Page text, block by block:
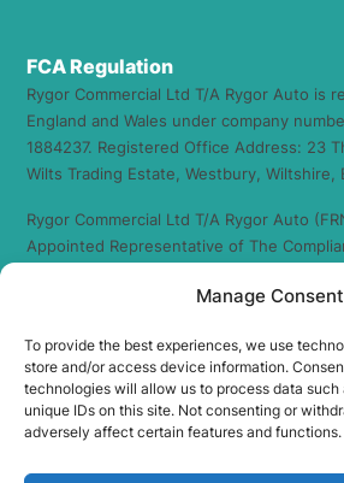
Manage Consent
To provide the best experiences, we use
store and/or access device information.
technologies will allow us to process data
unique IDs on this site. Not consenting or
adversely affect certain features and functions.
FCA Regulation
Rygor Commercial Ltd T/A Rygor Auto is
England and Wales under company
1884237. Registered Office Address: 23
Wilts Trading Estate, Westbury, Wiltshire,
Rygor Commercial Ltd T/A Rygor Auto
Appointed Representative of The
Authority (FRN – 941360). We act as a
providers who may be able to offer you
purchase. (Written Quotation available
Whichever lender we introduce you to,
receive commission from them (either a